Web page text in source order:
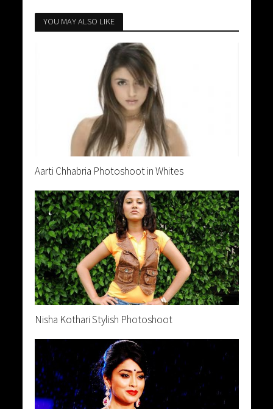
YOU MAY ALSO LIKE
Aarti Chhabria Photoshoot in Whites
Nisha Kothari Stylish Photoshoot